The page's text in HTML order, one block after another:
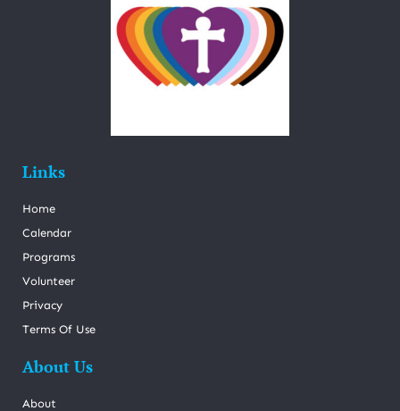
Links
Home
Calendar
Programs
Volunteer
Privacy
Terms Of Use
About Us
About